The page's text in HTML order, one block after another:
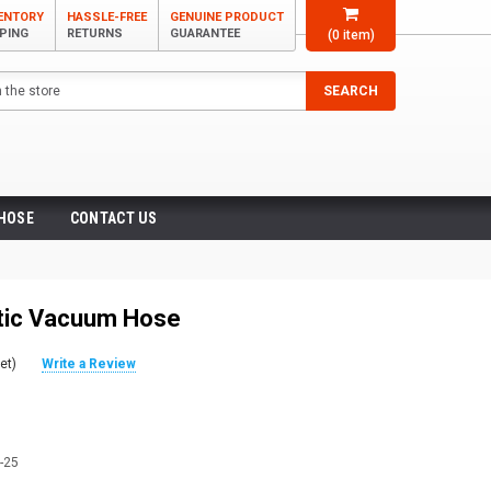
(0item)
HASSLE-FREE
RETURNS
GENUINE PRODUCT
GUARANTEE
SEARCH
CONTACT US
Vacuum Hose
Write a Review
25